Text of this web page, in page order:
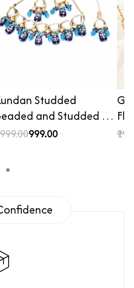
Studded
and Studded …
₹999.00